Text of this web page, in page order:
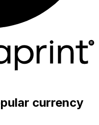
currency